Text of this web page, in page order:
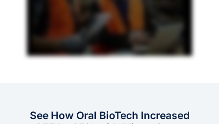
See How Oral BioTech Increased